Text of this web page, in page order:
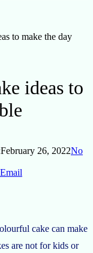
to make the day
ideas to
February 26, 2022No
Email
cake can make
are not for kids or